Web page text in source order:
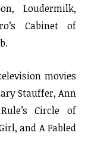
Loudermilk,
Cabinet of
movies
Stauffer, Ann
Circle of
and A Fabled